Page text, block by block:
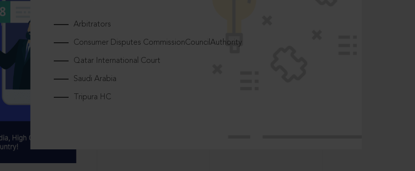
Arbitrators
Consumer Disputes CommissionCouncilAuthority
Qatar International Court
Saudi Arabia
Tripura HC